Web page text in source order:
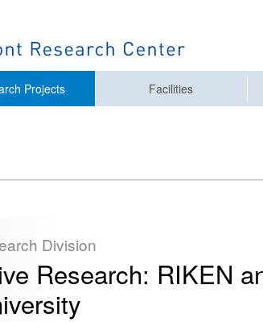
Projects Facilities
Division
Research: RIKEN